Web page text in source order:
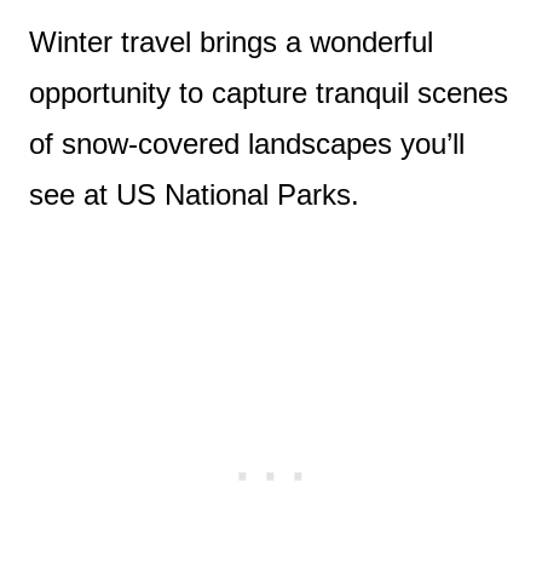
Winter travel brings a wonderful
opportunity to capture tranquil scenes
of snow-covered landscapes you’ll
see at US National Parks.